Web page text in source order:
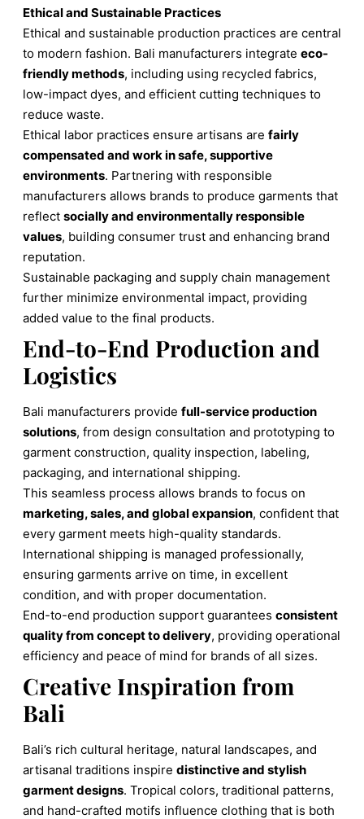
Ethical and Sustainable Practices
Ethical and sustainable production practices are central
to modern fashion. Bali manufacturers integrate eco-
friendly methods, including using recycled fabrics,
low-impact dyes, and efficient cutting techniques to
reduce waste.
Ethical labor practices ensure artisans are fairly
compensated and work in safe, supportive
environments. Partnering with responsible
manufacturers allows brands to produce garments that
reflect socially and environmentally responsible
values, building consumer trust and enhancing brand
reputation.
Sustainable packaging and supply chain management
further minimize environmental impact, providing
added value to the final products.
End-to-End Production and
Logistics
Bali manufacturers provide full-service production
solutions, from design consultation and prototyping to
garment construction, quality inspection, labeling,
packaging, and international shipping.
This seamless process allows brands to focus on
marketing, sales, and global expansion, confident that
every garment meets high-quality standards.
International shipping is managed professionally,
ensuring garments arrive on time, in excellent
condition, and with proper documentation.
End-to-end production support guarantees consistent
quality from concept to delivery, providing operational
efficiency and peace of mind for brands of all sizes.
Creative Inspiration from
Bali
Bali’s rich cultural heritage, natural landscapes, and
artisanal traditions inspire distinctive and stylish
garment designs. Tropical colors, traditional patterns,
and hand-crafted motifs influence clothing that is both